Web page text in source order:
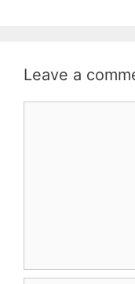
Leave a